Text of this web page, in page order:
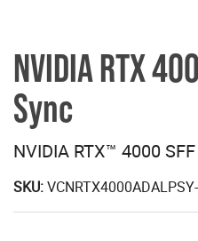
NVIDIA RTX
Sync
NVIDIA RTX™ 4000
SKU: